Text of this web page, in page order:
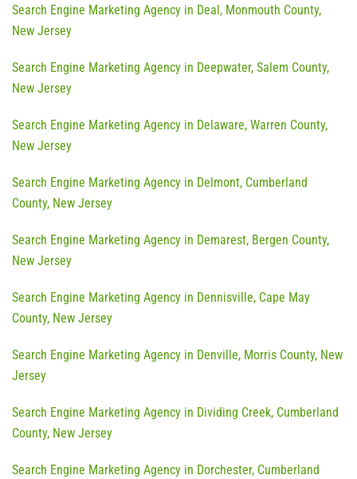
Search Engine Marketing Agency in Deal, Monmouth County,
New Jersey
Search Engine Marketing Agency in Deepwater, Salem County,
New Jersey
Search Engine Marketing Agency in Delaware, Warren County,
New Jersey
Search Engine Marketing Agency in Delmont, Cumberland
County, New Jersey
Search Engine Marketing Agency in Demarest, Bergen County,
New Jersey
Search Engine Marketing Agency in Dennisville, Cape May
County, New Jersey
Search Engine Marketing Agency in Denville, Morris County, New
Jersey
Search Engine Marketing Agency in Dividing Creek, Cumberland
County, New Jersey
Search Engine Marketing Agency in Dorchester, Cumberland